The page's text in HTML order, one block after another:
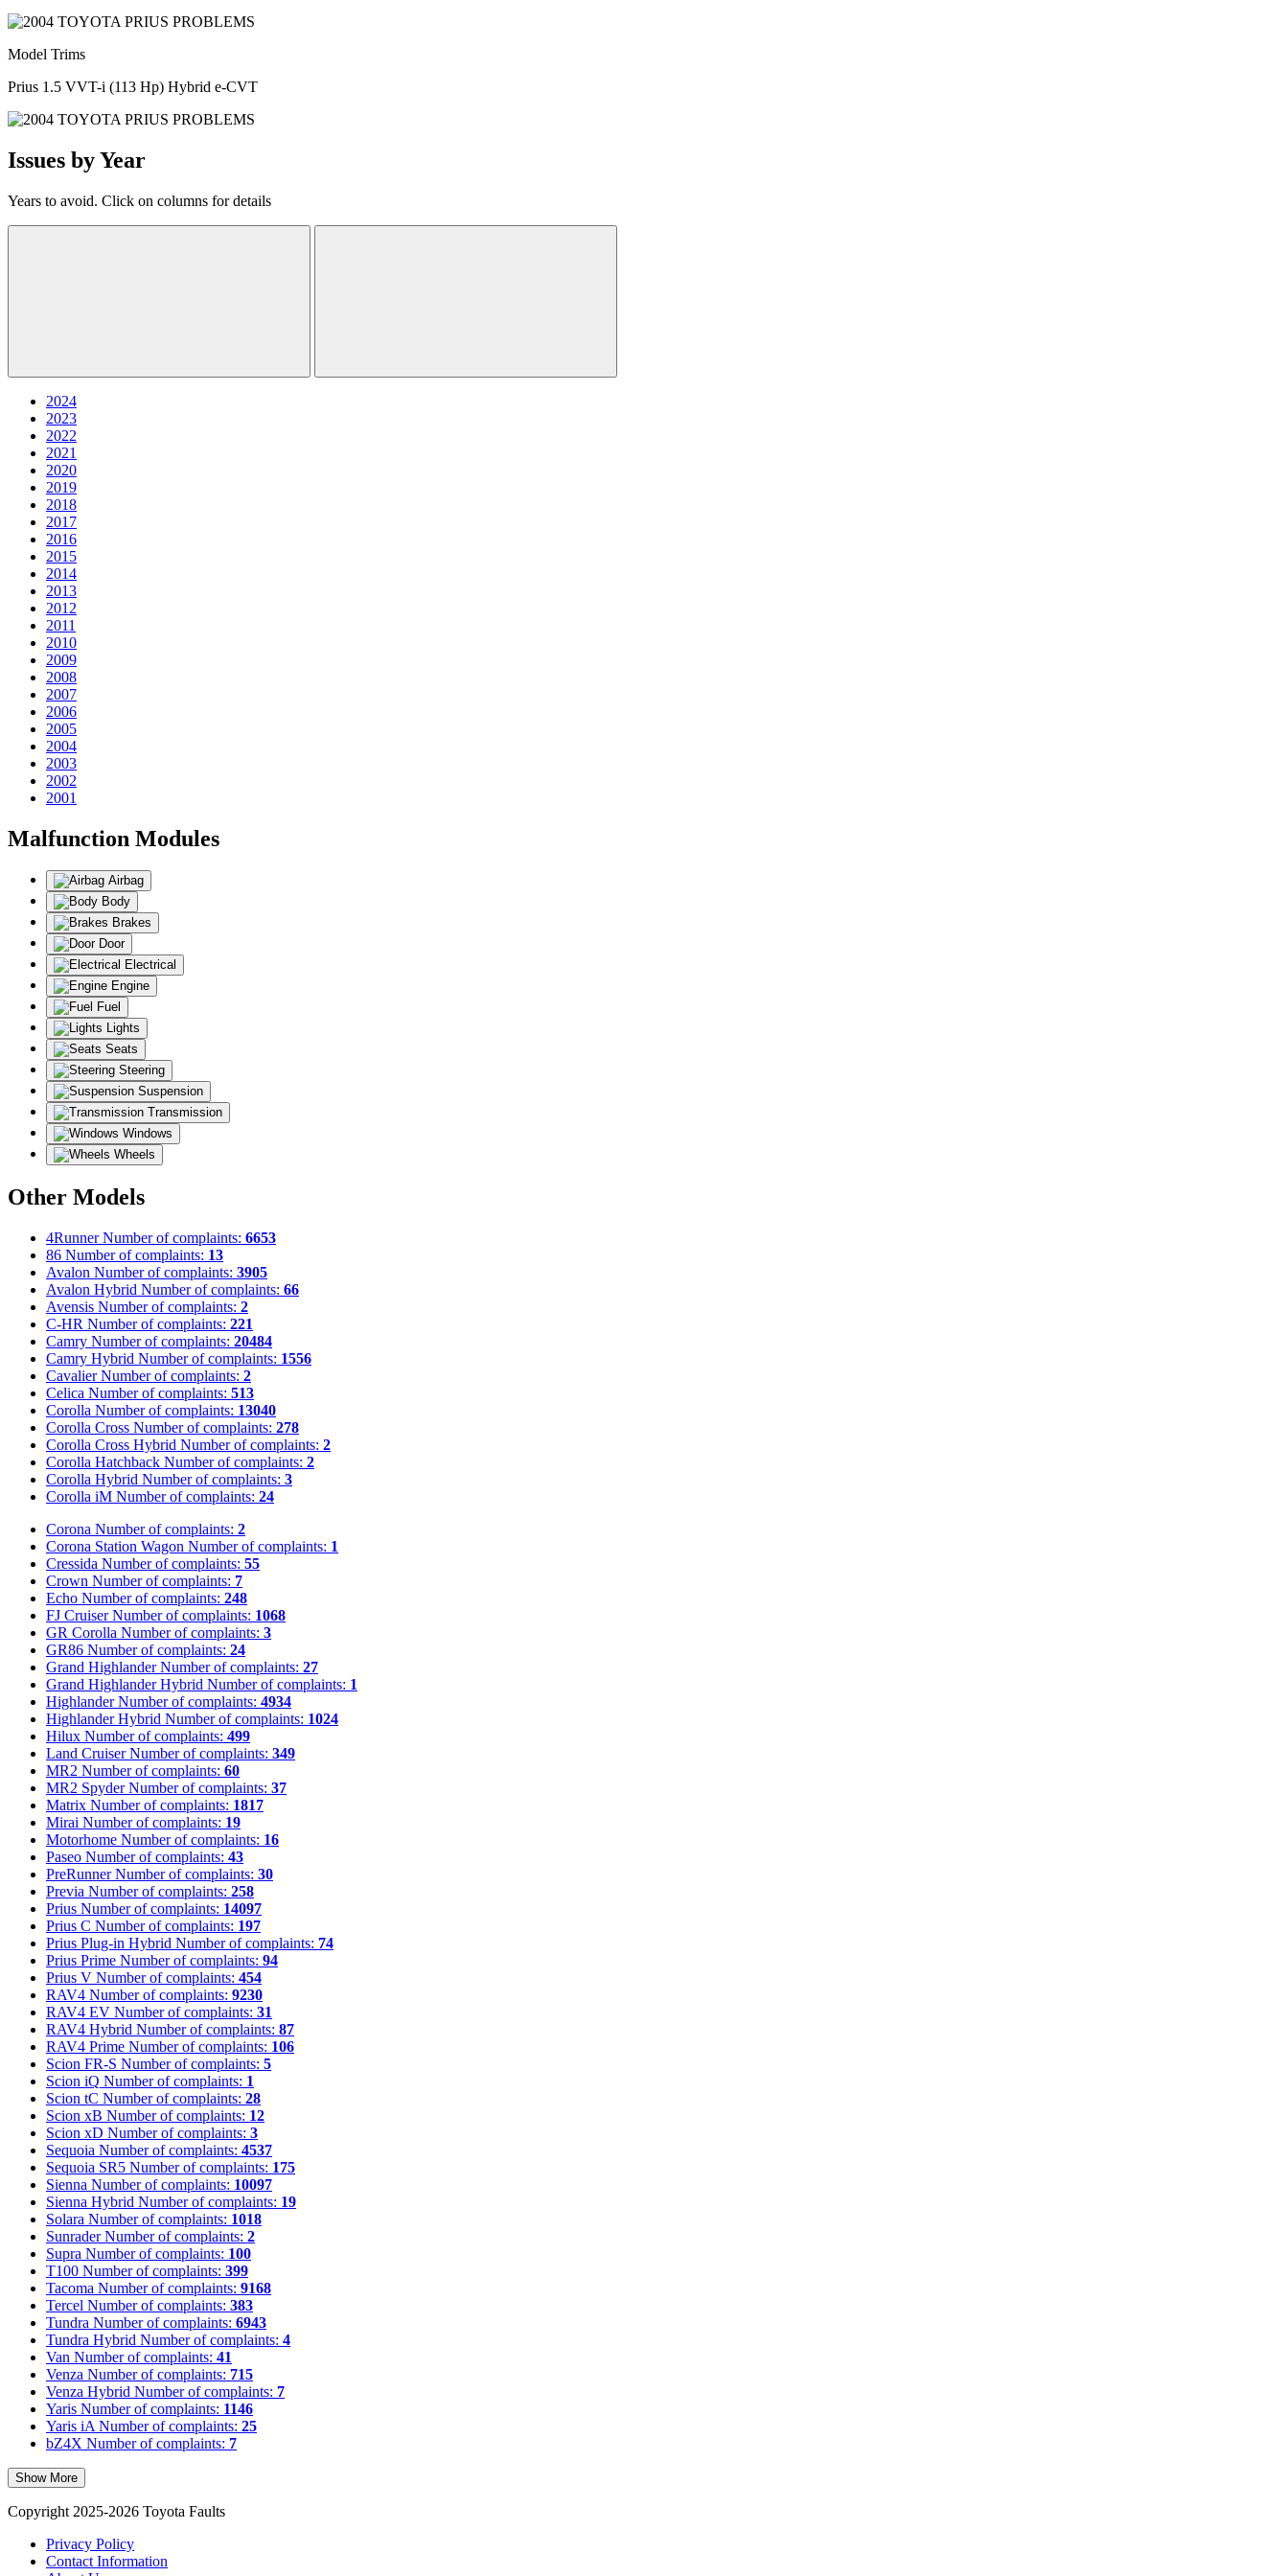
Model Trims
Prius 1.5 VVT-i (113 Hp) Hybrid e-CVT
Issues by Year
Years to avoid. Click on columns for details
2024
2023
2022
2021
2020
2019
2018
2017
2016
2015
2014
2013
2012
2011
2010
2009
2008
2007
2006
2005
2004
2003
2002
2001
Malfunction Modules
Airbag
Body
Brakes
Door
Electrical
Engine
Fuel
Lights
Seats
Steering
Suspension
Transmission
Windows
Wheels
Other Models
4Runner Number of complaints: 6653
86 Number of complaints: 13
Avalon Number of complaints: 3905
Avalon Hybrid Number of complaints: 66
Avensis Number of complaints: 2
C-HR Number of complaints: 221
Camry Number of complaints: 20484
Camry Hybrid Number of complaints: 1556
Cavalier Number of complaints: 2
Celica Number of complaints: 513
Corolla Number of complaints: 13040
Corolla Cross Number of complaints: 278
Corolla Cross Hybrid Number of complaints: 2
Corolla Hatchback Number of complaints: 2
Corolla Hybrid Number of complaints: 3
Corolla iM Number of complaints: 24
Corona Number of complaints: 2
Corona Station Wagon Number of complaints: 1
Cressida Number of complaints: 55
Crown Number of complaints: 7
Echo Number of complaints: 248
FJ Cruiser Number of complaints: 1068
GR Corolla Number of complaints: 3
GR86 Number of complaints: 24
Grand Highlander Number of complaints: 27
Grand Highlander Hybrid Number of complaints: 1
Highlander Number of complaints: 4934
Highlander Hybrid Number of complaints: 1024
Hilux Number of complaints: 499
Land Cruiser Number of complaints: 349
MR2 Number of complaints: 60
MR2 Spyder Number of complaints: 37
Matrix Number of complaints: 1817
Mirai Number of complaints: 19
Motorhome Number of complaints: 16
Paseo Number of complaints: 43
PreRunner Number of complaints: 30
Previa Number of complaints: 258
Prius Number of complaints: 14097
Prius C Number of complaints: 197
Prius Plug-in Hybrid Number of complaints: 74
Prius Prime Number of complaints: 94
Prius V Number of complaints: 454
RAV4 Number of complaints: 9230
RAV4 EV Number of complaints: 31
RAV4 Hybrid Number of complaints: 87
RAV4 Prime Number of complaints: 106
Scion FR-S Number of complaints: 5
Scion iQ Number of complaints: 1
Scion tC Number of complaints: 28
Scion xB Number of complaints: 12
Scion xD Number of complaints: 3
Sequoia Number of complaints: 4537
Sequoia SR5 Number of complaints: 175
Sienna Number of complaints: 10097
Sienna Hybrid Number of complaints: 19
Solara Number of complaints: 1018
Sunrader Number of complaints: 2
Supra Number of complaints: 100
T100 Number of complaints: 399
Tacoma Number of complaints: 9168
Tercel Number of complaints: 383
Tundra Number of complaints: 6943
Tundra Hybrid Number of complaints: 4
Van Number of complaints: 41
Venza Number of complaints: 715
Venza Hybrid Number of complaints: 7
Yaris Number of complaints: 1146
Yaris iA Number of complaints: 25
bZ4X Number of complaints: 7
Show More
Copyright 2025-2026 Toyota Faults
Privacy Policy
Contact Information